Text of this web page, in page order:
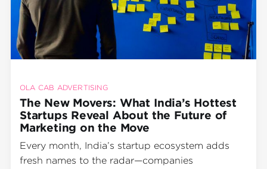
OLA CAB ADVERTISING
The New Movers: What India’s Hottest
Startups Reveal About the Future of
Marketing on the Move
Every month, India’s startup ecosystem adds
fresh names to the radar—companies